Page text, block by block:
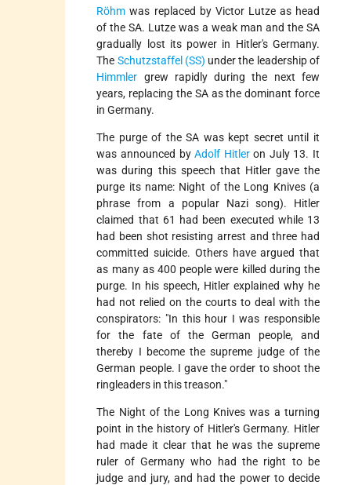
Röhm was replaced by Victor Lutze as head
of the SA. Lutze was a weak man and the SA
gradually lost its power in Hitler's Germany.
The Schutzstaffel (SS) under the leadership of
Himmler grew rapidly during the next few
years, replacing the SA as the dominant force
in Germany.
The purge of the SA was kept secret until it
was announced byAdolf Hitleron July 13. It
was during this speech that Hitler gave the
purge its name: Night of the Long Knives (a
phrase from a popular Nazi song). Hitler
claimed that 61 had been executed while 13
had been shot resisting arrest and three had
committed suicide. Others have argued that
as many as 400 people were killed during the
purge. In his speech, Hitler explained why he
had not relied on the courts to deal with the
conspirators: "In this hour I was responsible
for the fate of the German people, and
thereby I become the supreme judge of the
German people. I gave the order to shoot the
ringleaders in this treason."
The Night of the Long Knives was a turning
point in the history of Hitler's Germany. Hitler
had made it clear that he was the supreme
ruler of Germany who had the right to be
judge and jury, and had the power to decide